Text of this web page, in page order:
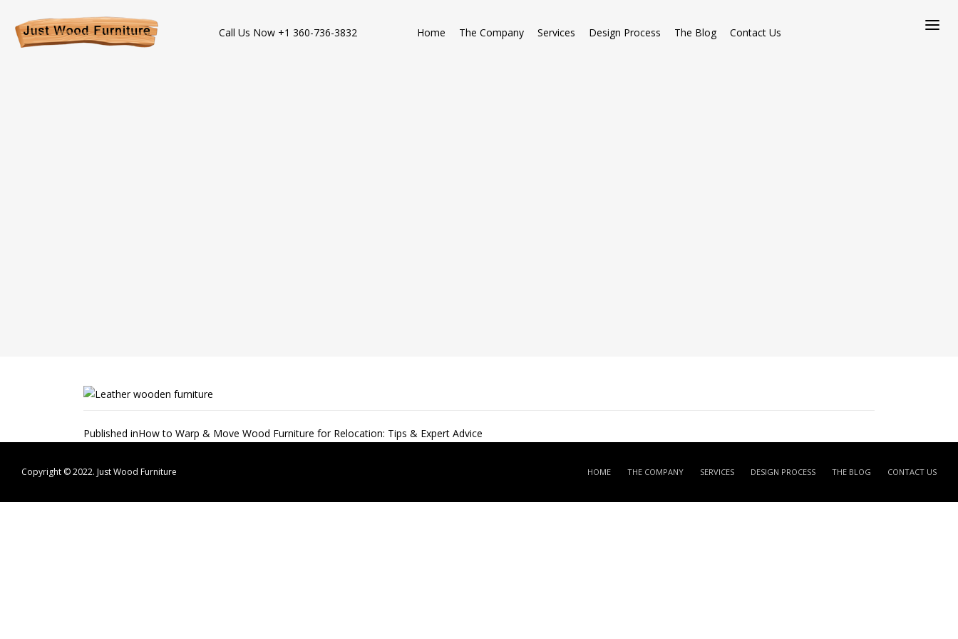
Call Us Now +1 360-736-3832 Home The Company Services Design Process The Blog Contact Us
Post
navigation
Published inHow to Warp & Move Wood Furniture for Relocation: Tips & Expert Advice
Copyright © 2022. Just Wood Furniture HOME THE COMPANY SERVICES DESIGN PROCESS THE BLOG CONTACT US